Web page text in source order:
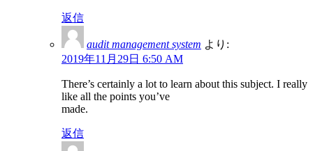
返信
audit management system より:
2019年11月29日 6:50 AM
There’s certainly a lot to learn about this subject. I really
like all the points you’ve
made.
返信